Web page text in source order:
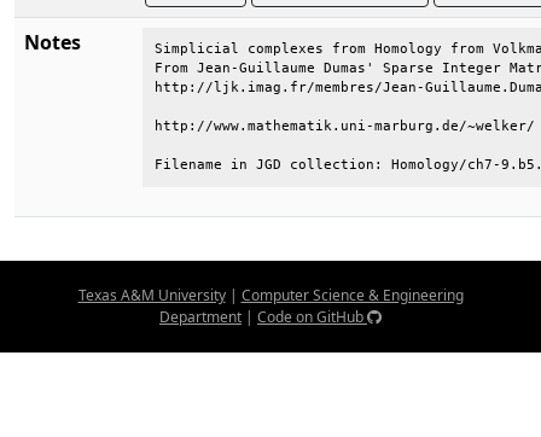
Notes
Simplicial complexes from Homology from
From Jean-Guillaume Dumas' Sparse
http://ljk.imag.fr/membres/Jean-
http://www.mathematik.uni-
Filename in JGD collection: Homology/ch7-
Texas A&M University| Computer Science & Engineering
Department | Code on GitHub